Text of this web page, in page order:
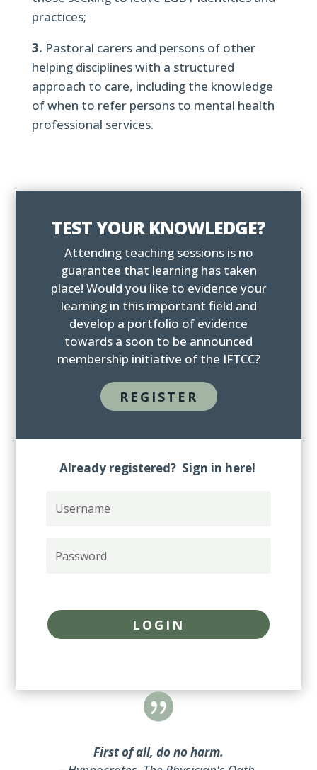
practices;
3. Pastoral carers and persons of other
helping disciplines with a structured
approach to care, including the knowledge
of when to refer persons to mental health
professional services.
TEST YOUR KNOWLEDGE?
Attending teaching sessions is no
guarantee that learning has taken
place! Would you like to evidence your
learning in this important field and
develop a portfolio of evidence
towards a soon to be announced
membership initiative of the IFTCC?
REGISTER
Already registered? Sign in here!
o
r
LOGIN

First of all, do no harm.